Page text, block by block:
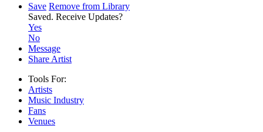
Save Remove from Library
Saved. Receive Updates?
Yes
No
Message
Share Artist
Tools For:
Artists
Music Industry
Fans
Venues